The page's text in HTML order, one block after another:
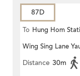
87D
To Hung Hom
Wing Sing Lane
Distance 30m